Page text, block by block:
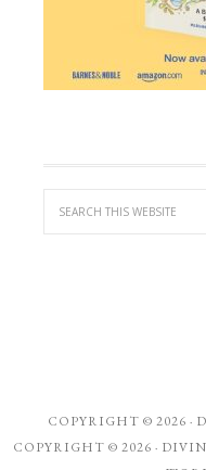
COPYRIGHT © 2026 ·
COPYRIGHT © 2026 ·